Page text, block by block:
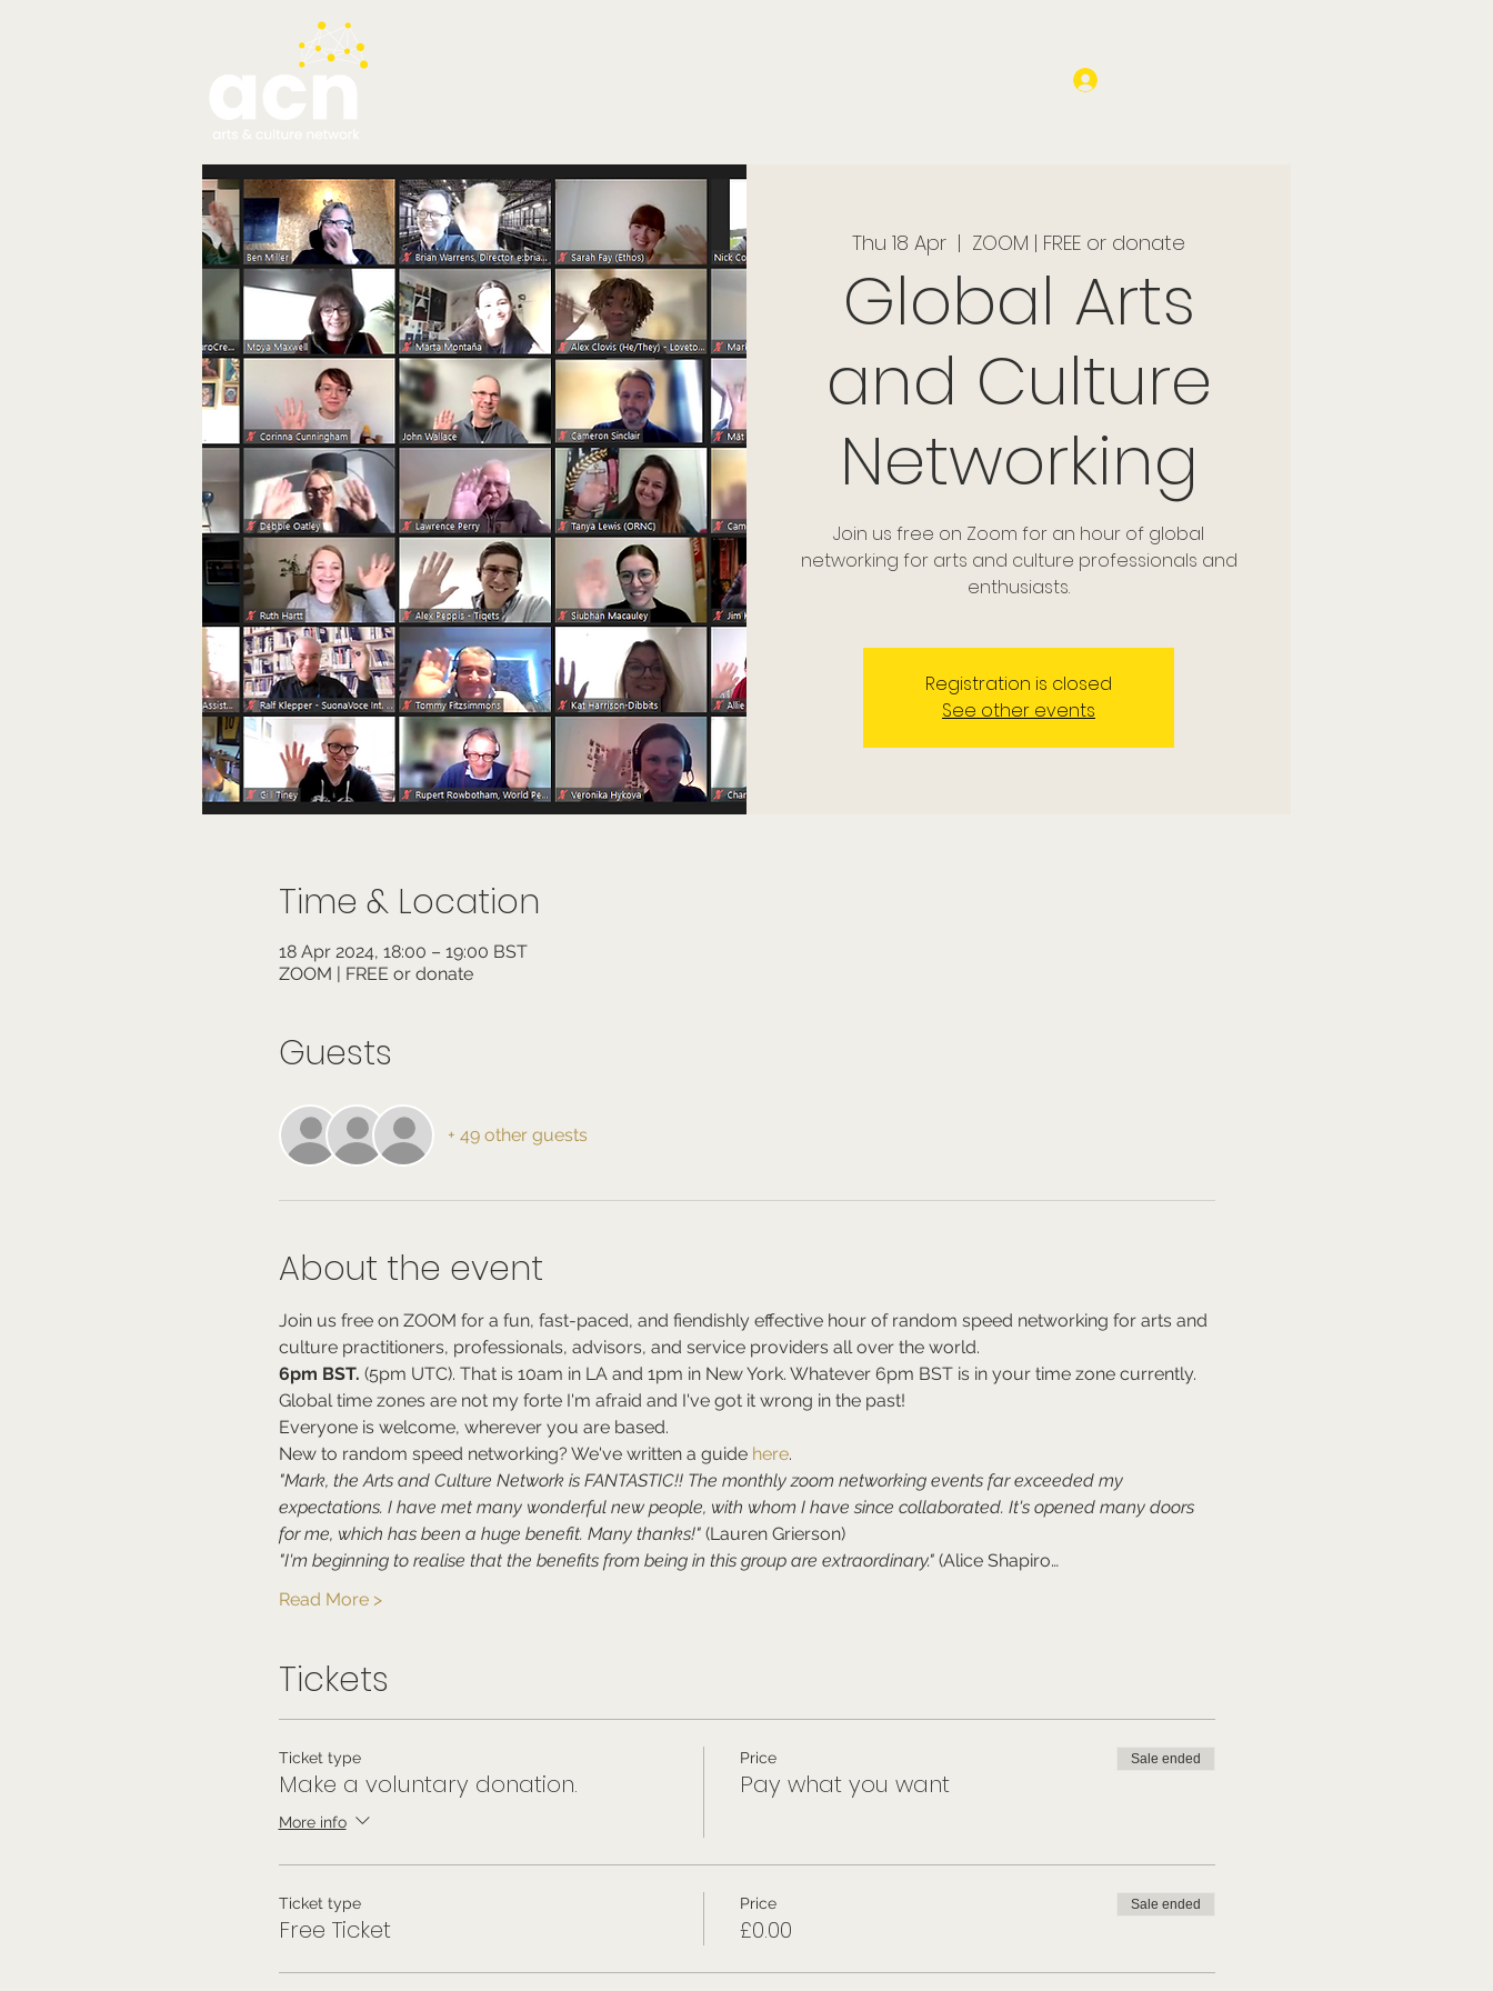
Thu 18 Apr
  |
ZOOM | FREE or donate
Global Arts
and Culture
Networking
Join us free on Zoom for an hour of global
networking for arts and culture professionals and
enthusiasts.
Registration is closed
See other events
Time & Location
18 Apr 2024, 18:00 – 19:00 BST
ZOOM | FREE or donate
Guests
+ 49 other guests
About the event
Join us free on ZOOM for a fun, fast-paced, and fiendishly effective hour of random speed networking for arts and
culture practitioners, professionals, advisors, and service providers all over the world.
6pm BST. (5pm UTC). That is 10am in LA and 1pm in New York. Whatever 6pm BST is in your time zone currently.
Global time zones are not my forte I'm afraid and I've got it wrong in the past!
Everyone is welcome, wherever you are based.
New to random speed networking? We've written a guide here.
"Mark, the Arts and Culture Network is FANTASTIC!! The monthly zoom networking events far exceeded my
expectations. I have met many wonderful new people, with whom I have since collaborated. It's opened many doors
for me, which has been a huge benefit. Many thanks!" (Lauren Grierson)
"I'm beginning to realise that the benefits from being in this group are extraordinary." (Alice Shapiro…
Read More >
Tickets
Ticket type
Make a voluntary donation.
More info
Price
Pay what you want
Sale ended
Ticket type
Free Ticket
Price
£0.00
Sale ended